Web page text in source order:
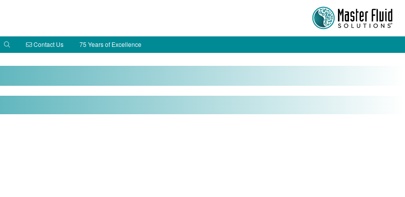
Contact Us 75 Years of Excellence